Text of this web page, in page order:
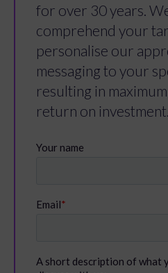
for over 30 years.
comprehend your
personalise our
messaging to your
resulting in
return on investment.